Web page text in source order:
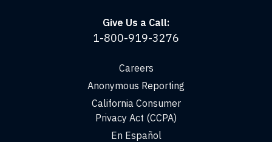
Give Us a Call:
1-800-919-3276
Careers
Anonymous Reporting
California Consumer
Privacy Act (CCPA)
En Español